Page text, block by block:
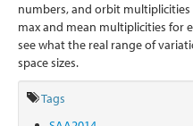
numbers, and orbit multiplicities
max and mean multiplicities for
see what the real range of
space sizes.
Tags